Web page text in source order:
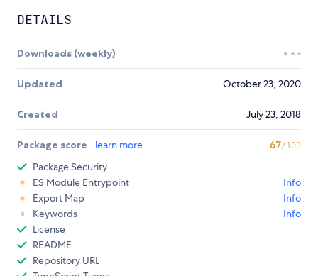
DETAILS
Downloads (weekly)
Updated October 23, 2020
Created July 23, 2018
Package score learn more 67/100
Package Security
ES Module Entrypoint
Info
Export Map
Info
Keywords
Info
License
README
Repository URL